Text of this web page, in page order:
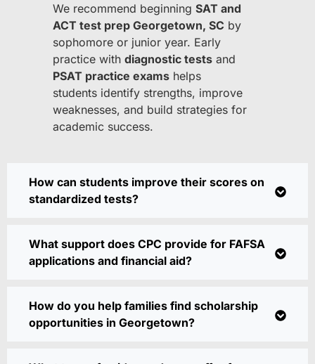
We recommend beginning SAT and
ACT test prep Georgetown, SC by
sophomore or junior year. Early
practice with diagnostic tests and
PSAT practice exams helps
students identify strengths, improve
weaknesses, and build strategies for
academic success.
How can students improve their scores on
standardized tests?
What support does CPC provide for FAFSA
applications and financial aid?
How do you help families find scholarship
opportunities in Georgetown?